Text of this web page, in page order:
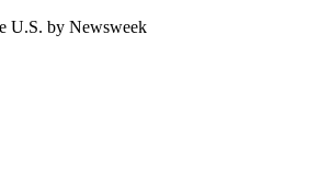
U.S. by Newsweek